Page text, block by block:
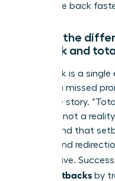
to bounce back
What’s the
setback and
A setback is a
project, a missed
the entire story.
mindset, not a
understand that
growth and
perspective.
career setbacks by